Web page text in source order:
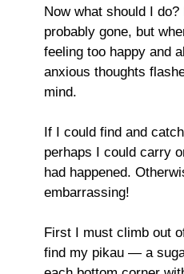
Now what should I do?
probably gone, but
feeling too happy and
anxious thoughts
mind.
If I could find and
perhaps I could carry
had happened.
embarrassing!
First I must climb out
find my pikau — a